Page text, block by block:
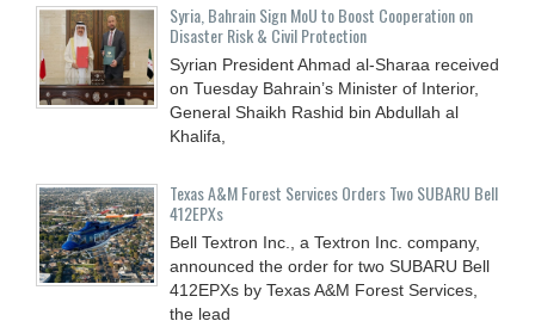
Syria, Bahrain Sign MoU to Boost Cooperation on
Disaster Risk & Civil Protection
Syrian President Ahmad al-Sharaa received
on Tuesday Bahrain’s Minister of Interior,
General Shaikh Rashid bin Abdullah al
Khalifa,
Texas A&M Forest Services Orders Two SUBARU Bell
412EPXs
Bell Textron Inc., a Textron Inc. company,
announced the order for two SUBARU Bell
412EPXs by Texas A&M Forest Services,
the lead